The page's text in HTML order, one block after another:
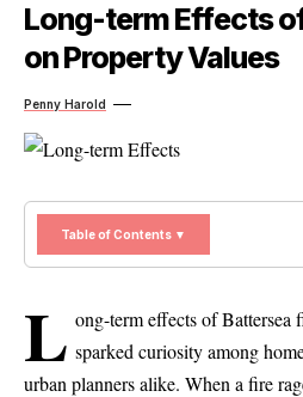
Long-term Effects
on Property Values
Penny Harold
Table of Contents ▼
L ong-term effects of Battersea
sparked curiosity among
urban planners alike. When a fire